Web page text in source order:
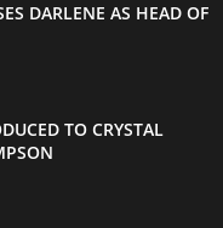
DARLENE AS HEAD OF
TO CRYSTAL